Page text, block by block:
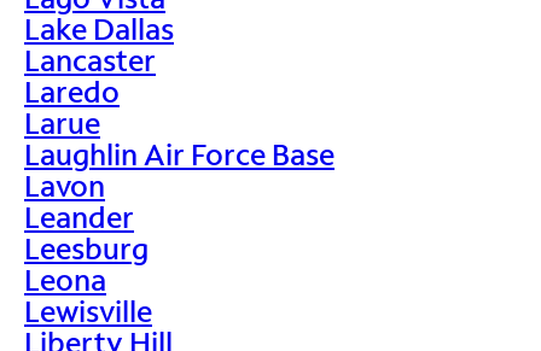
Lake Dallas
Lancaster
Laredo
Larue
Laughlin Air Force Base
Lavon
Leander
Leesburg
Leona
Lewisville
Liberty Hill